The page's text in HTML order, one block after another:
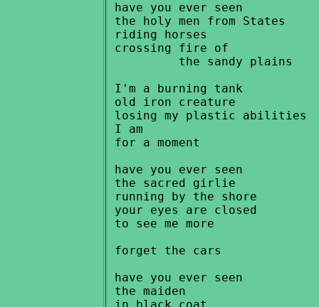
have you ever seen
the holy men from States
riding horses
crossing fire of
          the sandy plains
I'm a burning tank
old iron creature
losing my plastic abilities
I am
for a moment
have you ever seen
the sacred girlie
running by the shore
your eyes are closed
to see me more
forget the cars
have you ever seen
the maiden